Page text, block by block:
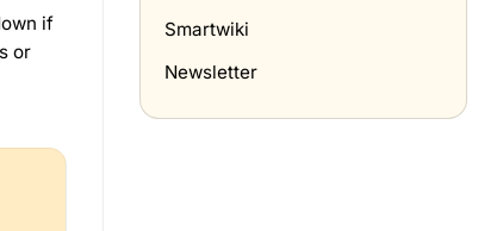
if
or
Smartwiki
Newsletter